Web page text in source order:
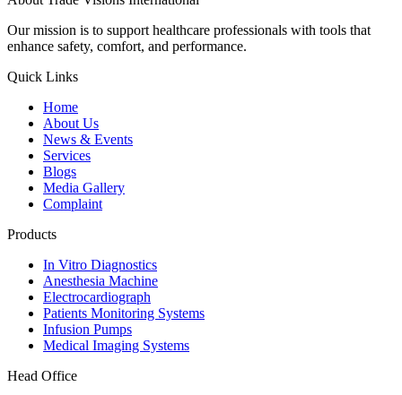
Our mission is to support healthcare professionals with tools that
enhance safety, comfort, and performance.
Quick Links
Home
About Us
News & Events
Services
Blogs
Media Gallery
Complaint
Products
In Vitro Diagnostics
Anesthesia Machine
Electrocardiograph
Patients Monitoring Systems
Infusion Pumps
Medical Imaging Systems
Head Office